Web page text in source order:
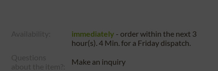
immediately - order within the next 3
hour(s). 4 Min.for a Fridaydispatch.
Make an inquiry